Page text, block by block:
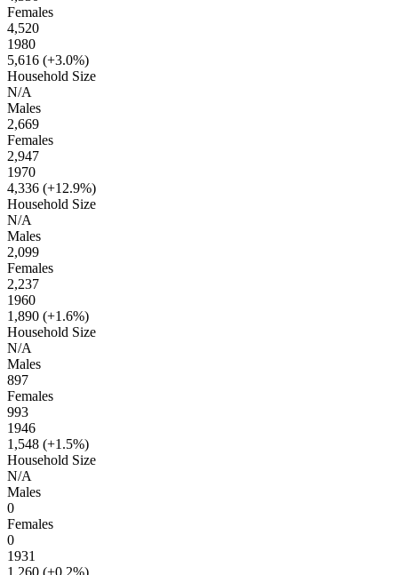
Females
4,520
1980
5,616 (+3.0%)
Household Size
N/A
Males
2,669
Females
2,947
1970
4,336 (+12.9%)
Household Size
N/A
Males
2,099
Females
2,237
1960
1,890 (+1.6%)
Household Size
N/A
Males
897
Females
993
1946
1,548 (+1.5%)
Household Size
N/A
Males
0
Females
0
1931
1,260 (+0.2%)